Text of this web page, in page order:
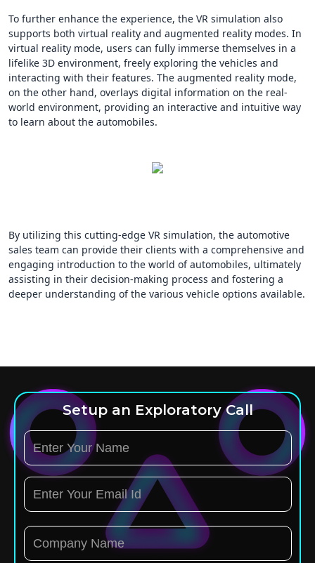
To further enhance the experience, the VR simulation also
supports both virtual reality and augmented reality modes. In
virtual reality mode, users can fully immerse themselves in a
lifelike 3D environment, freely exploring the vehicles and
interacting with their features. The augmented reality mode,
on the other hand, overlays digital information on the real-
world environment, providing an interactive and intuitive way
to learn about the automobiles.
By utilizing this cutting-edge VR simulation, the automotive
sales team can provide their clients with a comprehensive and
engaging introduction to the world of automobiles, ultimately
assisting in their decision-making process and fostering a
deeper understanding of the various vehicle options available.
Setup an Exploratory Call